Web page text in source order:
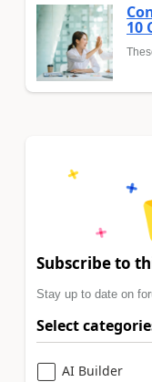
10
Subscribe to
Stay up to date on
Select
AI Builder